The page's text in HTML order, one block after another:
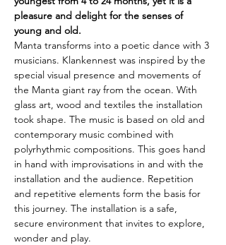
pleasure and delight for the senses of
young and old.
Manta transforms into a poetic dance with 3
musicians. Klankennest was inspired by the
special visual presence and movements of
the Manta giant ray from the ocean. With
glass art, wood and textiles the installation
took shape. The music is based on old and
contemporary music combined with
polyrhythmic compositions. This goes hand
in hand with improvisations in and with the
installation and the audience. Repetition
and repetitive elements form the basis for
this journey. The installation is a safe,
secure environment that invites to explore,
wonder and play.